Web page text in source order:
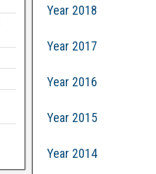
Year 2018
Year 2017
Year 2016
Year 2015
Year 2014